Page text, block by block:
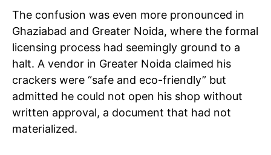
The confusion was even more pronounced in
Ghaziabad and Greater Noida, where the formal
licensing process had seemingly ground to a
halt. A vendor in Greater Noida claimed his
crackers were “safe and eco-friendly” but
admitted he could not open his shop without
written approval, a document that had not
materialized.